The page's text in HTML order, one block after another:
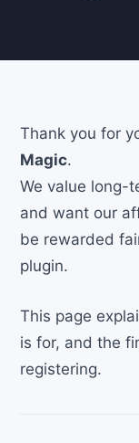
Thank you for
Magic.
We value long-
and want our
be rewarded
plugin.
This page
is for, and the
registering.